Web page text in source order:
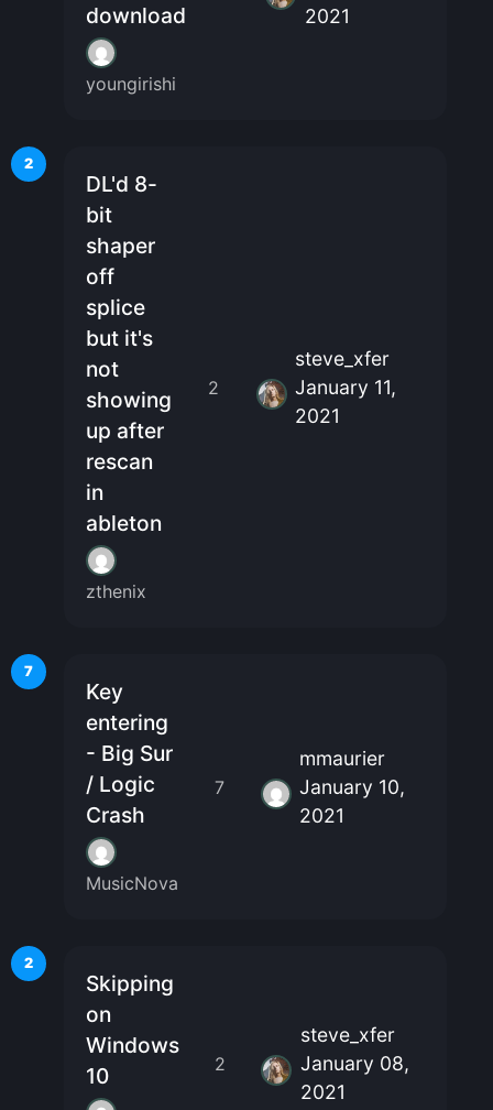
download
youngirishi
2021
2
DL'd 8-
bit
shaper
off
splice
but it's
not
showing
up after
rescan
in
ableton
zthenix
2
steve_xfer
January 11,
2021
7
Key
entering
- Big Sur
/ Logic
Crash
MusicNova
7
mmaurier
January 10,
2021
2
Skipping
on
Windows
10
2
steve_xfer
January 08,
2021